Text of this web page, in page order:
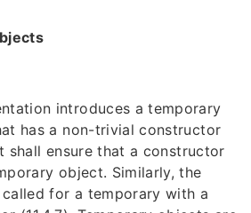
introduces a temporary
has a non-trivial constructor
shall ensure that a constructor
object. Similarly, the
called for a temporary with a